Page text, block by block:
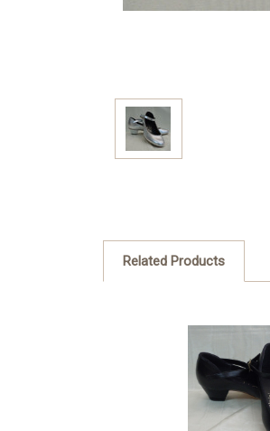
Related Products